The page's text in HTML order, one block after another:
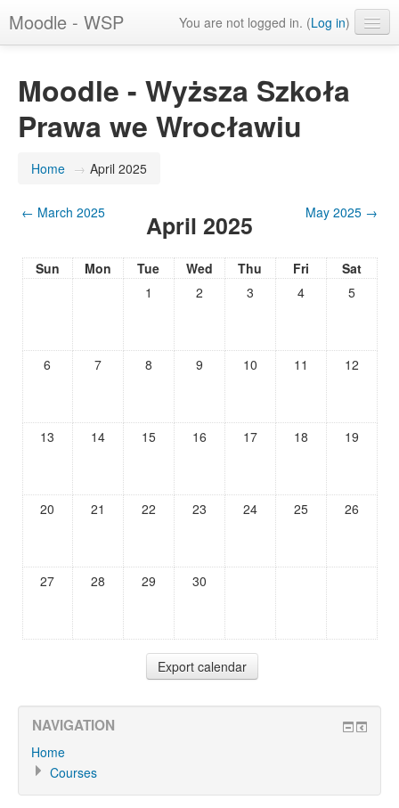
Moodle - WSP You are not logged in. (Log in)
Moodle - Wyższa Szkoła
Prawa we Wrocławiu
Home → April 2025
← March 2025 April 2025 May 2025 →
Sun Mon Tue Wed Thu Fri
Sat
1
2 3 4 5
6 7 8 9 10 11 12
13 14 15 16 17 18 19
20 21 22 23 24 25 26
27 28 29 30
NAVIGATION
Home
Courses